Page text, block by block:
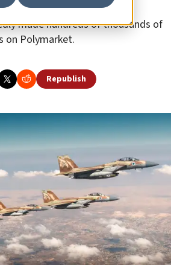
made hundreds of thousands of
on Polymarket.
Republish